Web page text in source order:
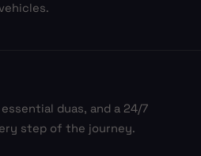
duas, and a 24/7
step of the journey.